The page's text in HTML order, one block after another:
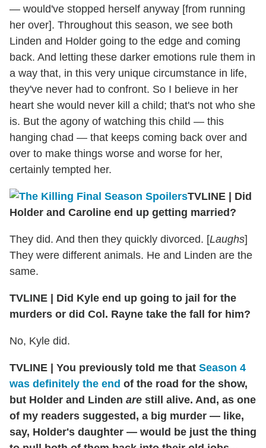
— would've stopped herself anyway [from running
her over]. Throughout this season, we see both
Linden and Holder going to the edge and coming
back. And letting these darker emotions rule them in
a way that, in this very unique circumstance in life,
they've never had to confront. So I believe in her
heart she would never kill a child; that's not who she
is. But the agony of watching this child — this
hanging chad — that keeps coming back over and
over to make things worse and worse for her,
certainly tempted her.
TVLINE | Did
Holder and Caroline end up getting married?
They did. And then they quickly divorced. [Laughs]
They were different animals. He and Linden are the
same.
TVLINE | Did Kyle end up going to jail for the
murders or did Col. Rayne take the fall for him?
No, Kyle did.
TVLINE | You previously told me that Season 4
was definitely the end of the road for the show,
but Holder and Linden are still alive. And, as one
of my readers suggested, a big murder — like,
say, Holder's daughter — would be just the thing